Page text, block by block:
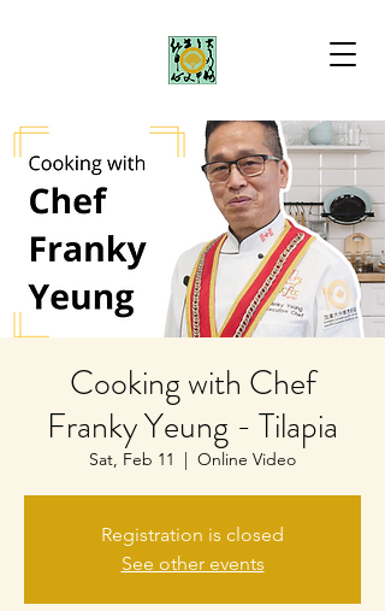
Cooking with Chef
Franky Yeung - Tilapia
Sat, Feb 11
  |
Online Video
Registration is closed
See other events